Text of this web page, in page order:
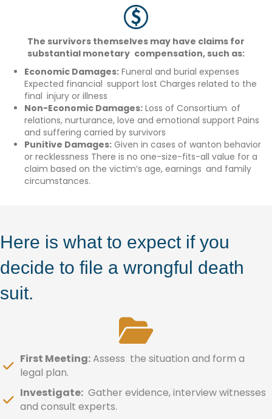
The survivors themselves may have claims for
substantial monetary compensation, such as:
Economic Damages: Funeral and burial expenses
Expected financial support lost Charges related to the
final injury or illness
Non-Economic Damages: Loss of Consortium of
relations, nurturance, love and emotional support Pains
and suffering carried by survivors
Punitive Damages: Given in cases of wanton behavior
or recklessness There is no one-size-fits-all value for a
claim based on the victim’s age, earnings and family
circumstances.
Here is what to expect if you
decide to file a wrongful death
suit.
First Meeting:Assess the situation and form a
legal plan.
Investigate: Gather evidence, interview witnesses
and consult experts.